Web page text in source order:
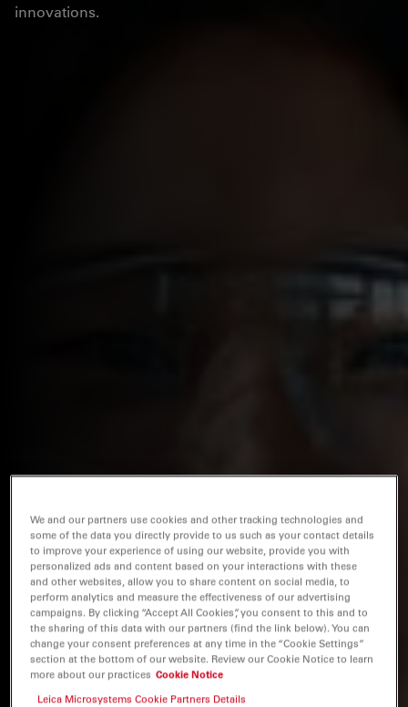
innovations.
We and our partners use cookies and other tracking technologies and
some of the data you directly provide to us such as your contact details
to improve your experience of using our website, provide you with
personalized ads and content based on your interactions with these
and other websites, allow you to share content on social media, to
perform analytics and measure the effectiveness of our advertising
campaigns. By clicking “Accept All Cookies”, you consent to this and to
the sharing of this data with our partners (find the link below). You can
change your consent preferences at any time in the “Cookie Settings”
section at the bottom of our website. Review our Cookie Notice to learn
more about our practices Cookie Notice
Leica Microsystems Cookie Partners Details